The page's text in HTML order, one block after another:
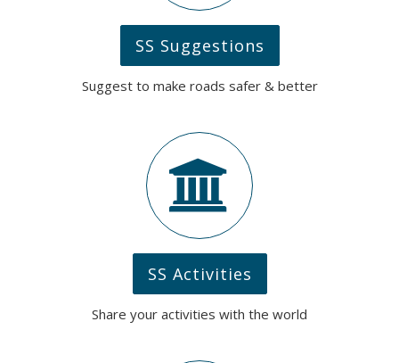
SS Suggestions
Suggest to make roads safer & better
SS Activities
Share your activities with the world